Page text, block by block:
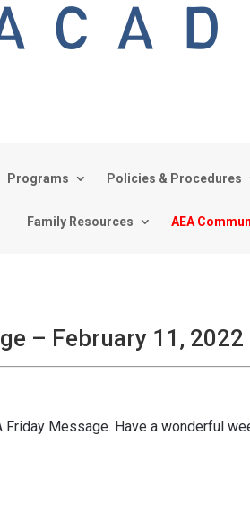
Programs Policies & Procedures
Family Resources AEA
– February 11, 2022
Message. Have a wonderful